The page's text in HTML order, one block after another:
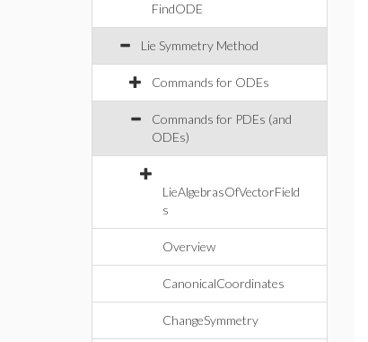
FindODE
Lie Symmetry Method
Commands for ODEs
Commands for PDEs (and
ODEs)
LieAlgebrasOfVectorField
s
Overview
CanonicalCoordinates
ChangeSymmetry